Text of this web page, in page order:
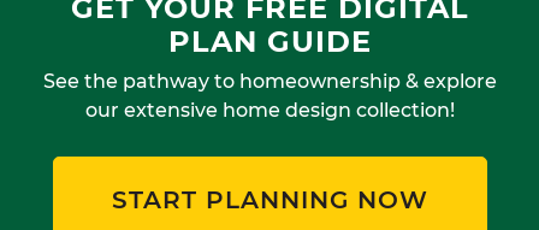
GET YOUR FREE DIGITAL
PLAN GUIDE
See the pathway to homeownership & explore
our extensive home design collection!
START PLANNING NOW